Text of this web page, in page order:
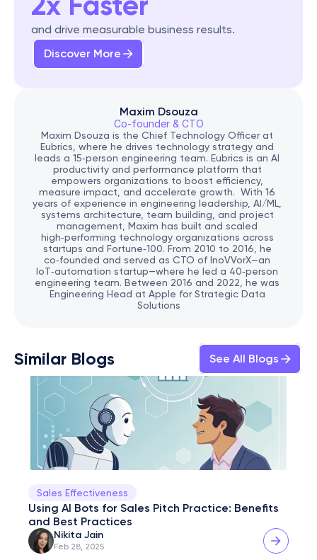
and drive measurable business results.
Discover More
Maxim Dsouza
Co-founder & CTO
Maxim Dsouza is the Chief Technology Officer at
Eubrics, where he drives technology strategy and
leads a 15‑person engineering team. Eubrics is an AI
productivity and performance platform that
empowers organizations to boost efficiency,
measure impact, and accelerate growth.  With 16
years of experience in engineering leadership, AI/ML,
systems architecture, team building, and project
management, Maxim has built and scaled
high‑performing technology organizations across
startups and Fortune‑100. From 2010 to 2016, he
co‑founded and served as CTO of InoVVorX—an
IoT‑automation startup—where he led a 40‑person
engineering team. Between 2016 and 2022, he was
Engineering Head at Apple for Strategic Data
Solutions
Similar Blogs See All Blogs
Sales Effectiveness
Using AI Bots for Sales Pitch Practice: Benefits
and Best Practices
Nikita Jain
Feb 28, 2025